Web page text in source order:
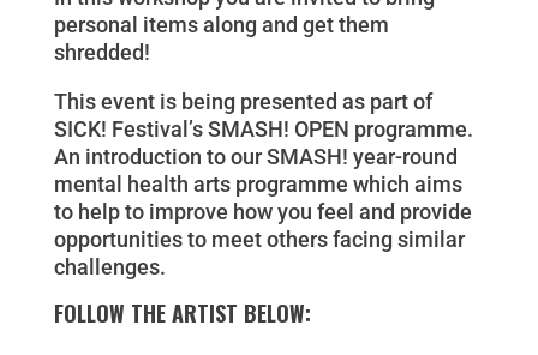
personal items along and get them
shredded!
This event is being presented as part of
SICK! Festival’s SMASH! OPEN programme.
An introduction to our SMASH! year-round
mental health arts programme which aims
to help to improve how you feel and provide
opportunities to meet others facing similar
challenges.
FOLLOW THE ARTIST BELOW: